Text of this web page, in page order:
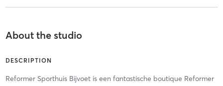
About the studio
DESCRIPTION
Reformer Sporthuis Bijvoet is een fantastische boutique Reformer